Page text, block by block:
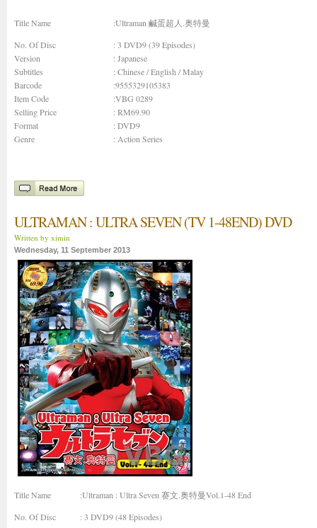
Title Name
:Ultraman 鹹蛋超人.奥特曼
No. Of Disc
: 3 DVD9 (39 Episodes)
Version
: Japanese
Subtitles
: Chinese / English / Malay
Barcode
:9555329105383
Item Code
:VBG 0289
Selling Price
: RM69.90
Format
: DVD9
Genre
: Action Series
ULTRAMAN : ULTRA SEVEN (TV 1-48END) DVD
Written by ximin
Wednesday, 11 September 2013
Title Name
:Ultraman : Ultra Seven 赛文.奥特曼Vol.1-48 End
No. Of Disc
: 3 DVD9 (48 Episodes)